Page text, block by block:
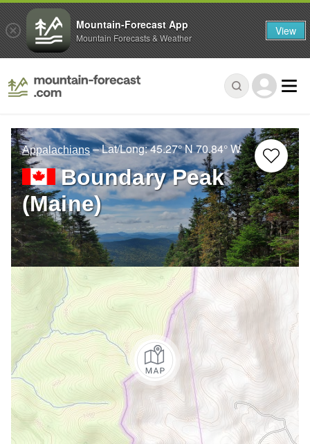
Appalachians – Lat/Long:45.27° N70.84° W
Boundary Peak
(Maine)
Mountain-Forecast App
Mountain Forecasts & Weather View